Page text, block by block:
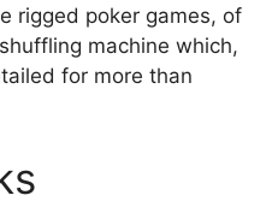
rigged poker games, of
machine which,
for more than